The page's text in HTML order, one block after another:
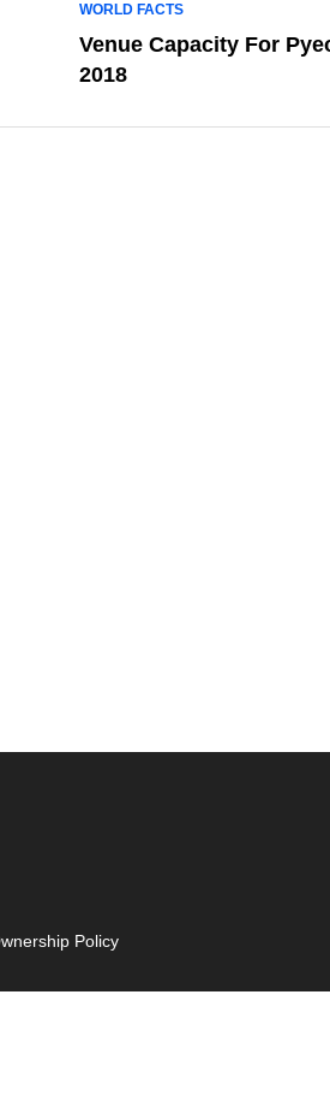
WORLD FACTS
Venue Capacity For
2018
Policy